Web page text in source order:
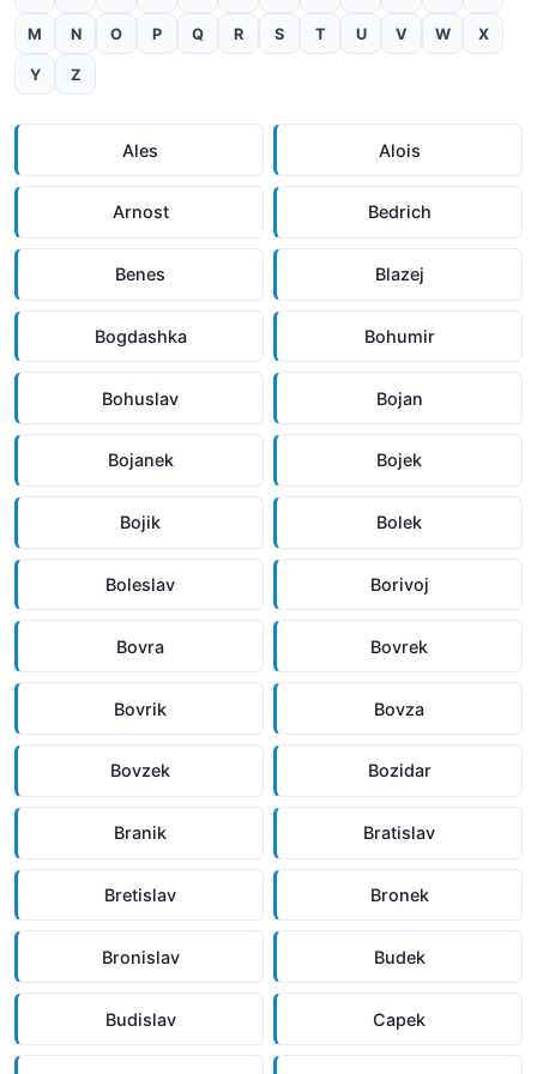
M N O P Q R S T U V W X
Y Z
Ales Alois
Arnost Bedrich
Benes Blazej
Bogdashka Bohumir
Bohuslav Bojan
Bojanek Bojek
Bojik Bolek
Boleslav Borivoj
Bovra Bovrek
Bovrik Bovza
Bovzek Bozidar
Branik Bratislav
Bretislav Bronek
Bronislav Budek
Budislav Capek